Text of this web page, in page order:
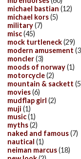
michael bastian (12)
michael kors(5)
military(7)
misc(45)
mock turtleneck(29)
modern amusement
moncler(3)
moods of norway(1)
motorcycle(2)
mountain & sackett
movies(6)
mudflap girl (2)
muji (1)
music(1)
myths(2)
naked and famous(7)
nautical (1)
neiman marcus(18)